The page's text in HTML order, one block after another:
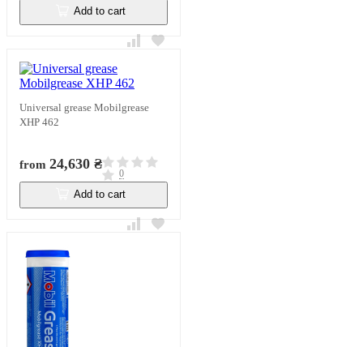
Add to cart
Universal grease Mobilgrease
XHP 462
from 24,630 ₴
0
Add to cart